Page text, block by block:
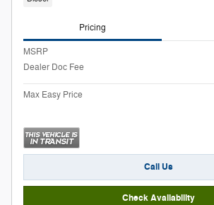
Pricing
MSRP
Dealer Doc Fee
Max Easy Price
Call Us
Check Availability